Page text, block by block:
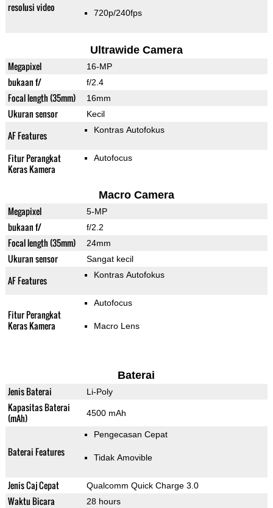
resolusi video 720p/240fps
Ultrawide Camera
Megapixel 16-MP
bukaan f/ f/2.4
Focal length (35mm) 16mm
Ukuran sensor Kecil
AF Features Kontras Autofokus
Fitur Perangkat
Keras Kamera
Autofocus
Macro Camera
Megapixel 5-MP
bukaan f/ f/2.2
Focal length (35mm) 24mm
Ukuran sensor Sangat kecil
AF Features Kontras Autofokus
Fitur Perangkat
Keras Kamera
Autofocus
Macro Lens
Baterai
Jenis Baterai Li-Poly
Kapasitas Baterai
(mAh)
4500 mAh
Baterai Features
Pengecasan Cepat
Tidak Amovible
Jenis Caj Cepat Qualcomm Quick Charge 3.0
Waktu Bicara 28 hours